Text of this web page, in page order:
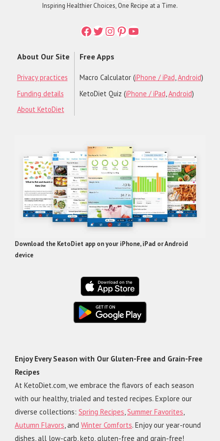
Inspiring Healthier Choices, One Recipe at a Time.
Facebook
Twitter
Instagram
Printerest
YouTube
About Our Site
Privacy practices
Funding details
About KetoDiet
Free Apps
Macro Calculator (iPhone / iPad,Android)
KetoDiet Quiz (iPhone / iPad Android)
Download the KetoDiet app on your iPhone, iPad or Android
device
Enjoy Every Season with Our Gluten-Free and Grain-Free
Recipes
At KetoDiet.com, we embrace the flavors of each season
with our healthy, trialed and tested recipes. Explore our
diverse collections: Spring Recipes,Summer Favorites,
Autumn Flavors, and Winter Comforts. Enjoy our year-round
dishes, all low-carb, keto, gluten-free and grain-free!